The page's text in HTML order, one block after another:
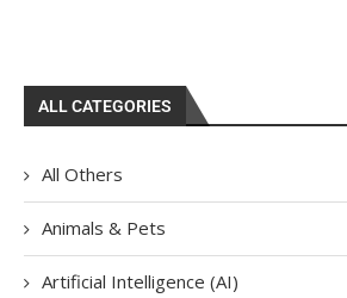
ALL CATEGORIES
All Others
Animals & Pets
Artificial Intelligence (AI)